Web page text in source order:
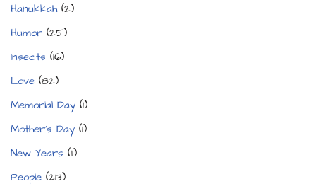
Hanukkah(2)
Humor (25)
Insects (16)
Love (82)
Memorial Day (1)
Mother's Day (1)
New Years (11)
People (213)